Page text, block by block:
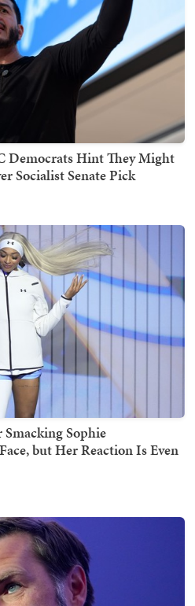
Democrats Hint They Might
Socialist Senate Pick
Sophie
but Her Reaction Is Even